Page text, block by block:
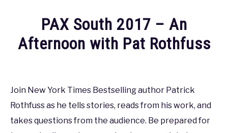
MEET THE TEAM
ROADMAP
HOW CAN YOU HELP?
PAX South 2017 – An
Afternoon with Pat Rothfuss
in
PAX
Join New York Times Bestselling author Patrick
Rothfuss as he tells stories, reads from his work, and
takes questions from the audience. Be prepared for